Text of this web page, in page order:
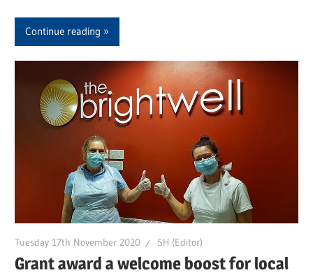
Continue reading
Tuesday 17th November 2020 SH (Editor)
Grant award a welcome boost for local